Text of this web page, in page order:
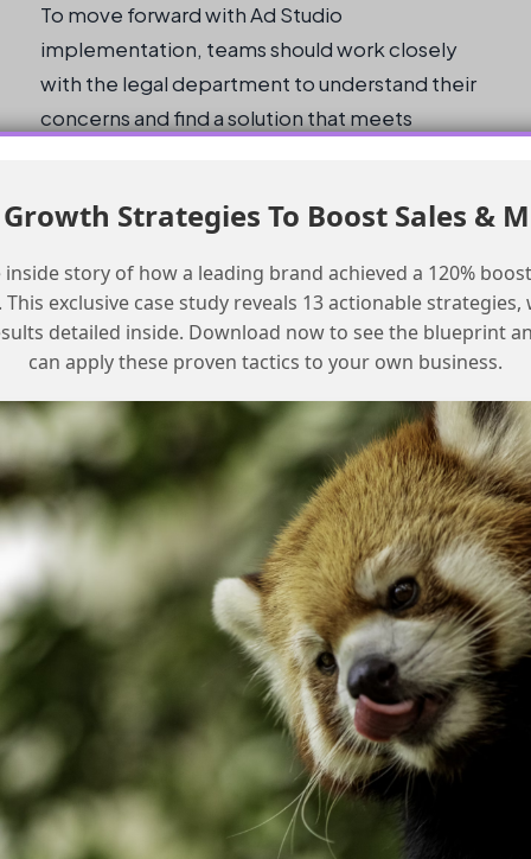
To move forward with Ad Studio
implementation, teams should work closely
with the legal department to understand their
concerns and find a solution that meets
for opting out of social targeting and first-
solutions.
Checklist for Addressing Legal
Update the privacy policy to address
consent and data usage concerns
Provide clear guidelines for opting out of
social targeting and first-party data
collection
Work closely with the legal department
to understand their concerns and find a
Consider alternative solutions that meet
the legal department’s requirements
Communicate clearly with all
stakeholders to ensure everyone is on
Strategies To Boost Sales &
story of how a leading brand achieved a 120%
exclusive case study reveals 13 actionable strategies,
detailed inside. Download now to see the blueprint
can apply these proven tactics to your own business.